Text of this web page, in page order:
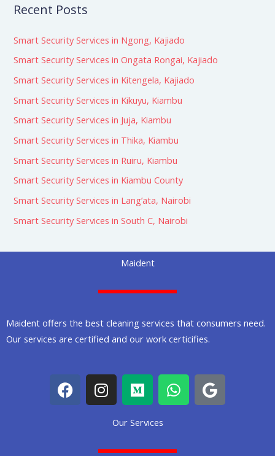
Recent Posts
Smart Security Services in Ngong, Kajiado
Smart Security Services in Ongata Rongai, Kajiado
Smart Security Services in Kitengela, Kajiado
Smart Security Services in Kikuyu, Kiambu
Smart Security Services in Juja, Kiambu
Smart Security Services in Thika, Kiambu
Smart Security Services in Ruiru, Kiambu
Smart Security Services in Kiambu County
Smart Security Services in Lang’ata, Nairobi
Smart Security Services in South C, Nairobi
Maident
Maident offers the best cleaning services that consumers need.
Our services are certified and our work certicifies.
F
a
c
I
n
s
M
e
d
i
W
h
a
G
o
o
Our Services